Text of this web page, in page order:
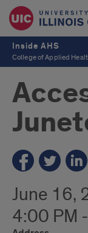
Inside AHS
College of Applied
June 16,
4:00 PM